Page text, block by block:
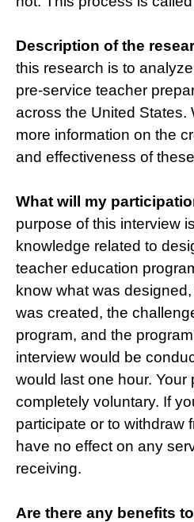
Description of the
this research is to
pre-service teacher
across the United States.
more information on the
and effectiveness of
What will my
purpose of this interview
knowledge related to
teacher education
know what was
was created, the
program, and the
interview would be
would last one hour. Your
completely voluntary. If
participate or to withdraw
have no effect on any
receiving.
Are there any benefits